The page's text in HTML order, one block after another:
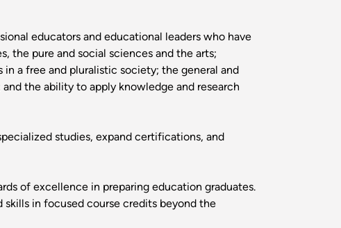
educators and educational leaders who have
the pure and social sciences and the arts;
a free and pluralistic society; the general and
the ability to apply knowledge and research
studies, expand certifications, and
of excellence in preparing education graduates.
in focused course credits beyond the